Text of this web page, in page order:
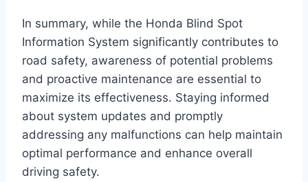
In summary, while the Honda Blind Spot
Information System significantly contributes to
road safety, awareness of potential problems
and proactive maintenance are essential to
maximize its effectiveness. Staying informed
about system updates and promptly
addressing any malfunctions can help maintain
optimal performance and enhance overall
driving safety.